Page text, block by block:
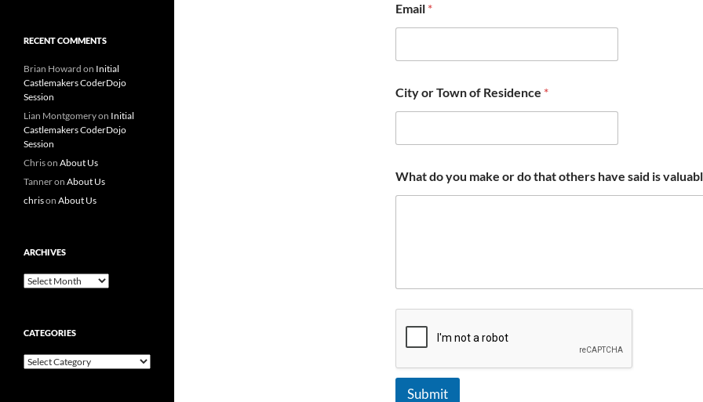
i
t
Email *
City or Town of Residence *
What do you make or do that others have said is
Submit
RECENT COMMENTS
Brian Howard on Initial
Castlemakers CoderDojo
Session
Lian Montgomeryon Initial
Castlemakers CoderDojo
Session
Chrison About Us
Tanneron About Us
chrison About Us
ARCHIVES
Archives
CATEGORIES
Categories